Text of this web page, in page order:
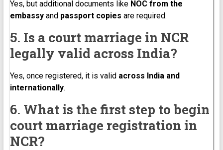
Yes, but additional documents like NOC from the
embassyand passport copies are required.
5. Is a court marriage in NCR
legally valid across India?
Yes, once registered, it is valid across India and
internationally.
6. What is the first step to begin
court marriage registration in
NCR?